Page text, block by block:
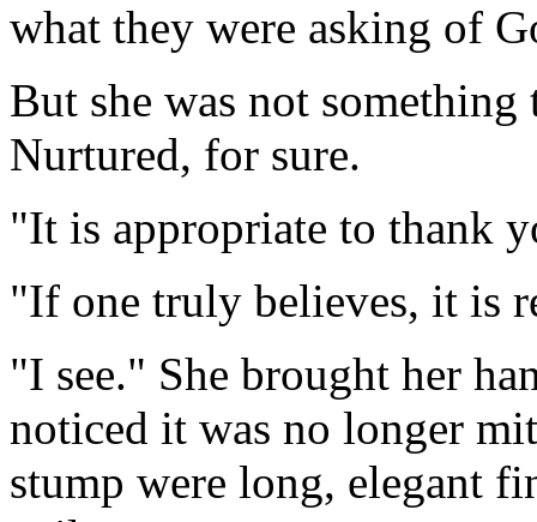
what they were asking of
But she was not something
Nurtured, for sure.
"It is appropriate to thank
"If one truly believes, it is
"I see." She brought her
noticed it was no longer
stump were long, elegant